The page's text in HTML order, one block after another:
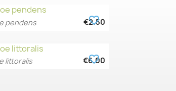
Quick view
pendens €2.50
favorite_border
Quick view
littoralis €6.00
favorite_border